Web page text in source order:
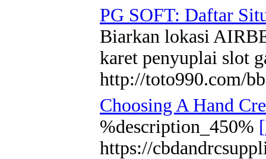
PG SOFT: Daftar
Biarkan lokasi
karet penyuplai slot
http://toto990.com/
Choosing A Hand
%description_450% [
https://